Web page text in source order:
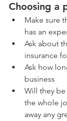
Choosing a
Make sure
has an
Ask about
insurance
Ask how
business
Will they
the whole
away any